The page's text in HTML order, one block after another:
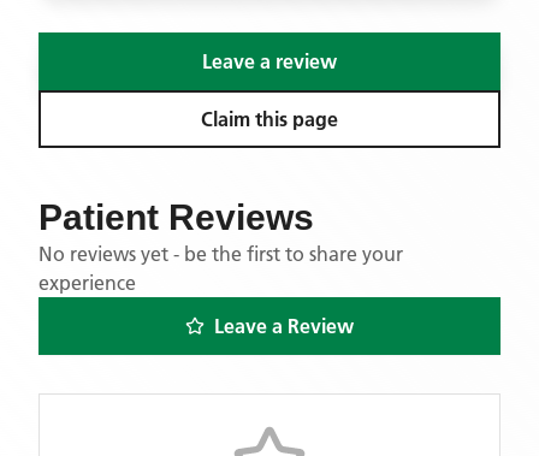
Leave a review
Claim this page
Patient Reviews
No reviews yet - be the first to share your
experience
Leave a Review